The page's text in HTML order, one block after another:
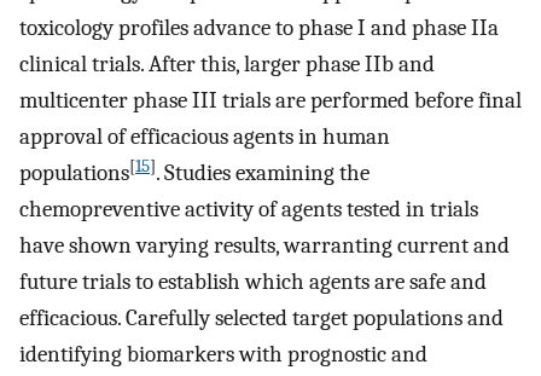
toxicology profiles advance to phase I and phase IIa
clinical trials. After this, larger phase IIb and
multicenter phase III trials are performed before final
approval of efficacious agents in human
populations[15]. Studies examining the
chemopreventive activity of agents tested in trials
have shown varying results, warranting current and
future trials to establish which agents are safe and
efficacious. Carefully selected target populations and
identifying biomarkers with prognostic and